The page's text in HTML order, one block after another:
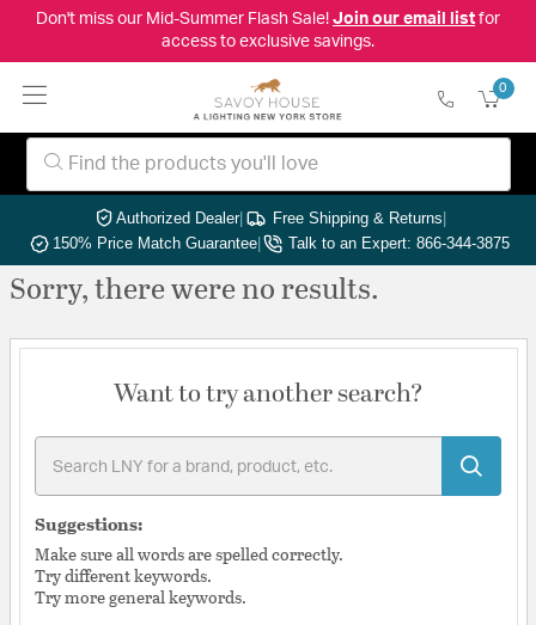
Don't miss our Mid-Summer Flash Sale! Join our email listfor
access to exclusive savings.
0
Authorized Dealer| Free Shipping & Returns|
150% Price Match Guarantee| Talk to an Expert: 866-344-3875
Sorry, there were no results.
Want to try another search?
Suggestions:
Make sure all words are spelled correctly.
Try different keywords.
Try more general keywords.